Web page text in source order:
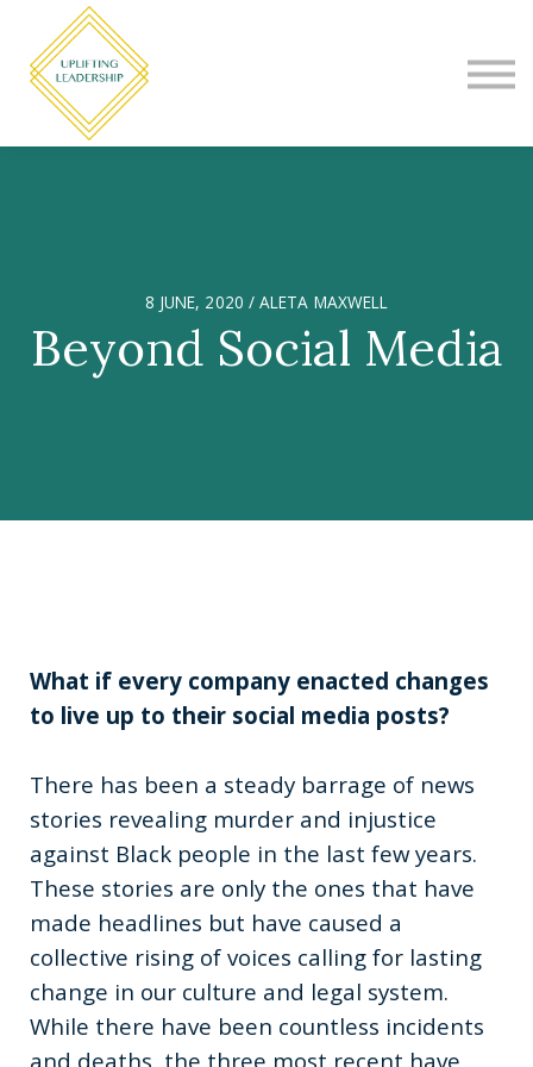
8 JUNE, 2020 / ALETA MAXWELL
Beyond Social Media
What if every company enacted changes
to live up to their social media posts?
There has been a steady barrage of news
stories revealing murder and injustice
against Black people in the last few years.
These stories are only the ones that have
made headlines but have caused a
collective rising of voices calling for lasting
change in our culture and legal system.
While there have been countless incidents
and deaths, the three most recent have